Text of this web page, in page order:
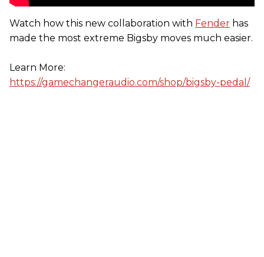
Watch how this new collaboration with Fender has
made the most extreme Bigsby moves much easier.
Learn More:
https://gamechangeraudio.com/shop/bigsby-pedal/